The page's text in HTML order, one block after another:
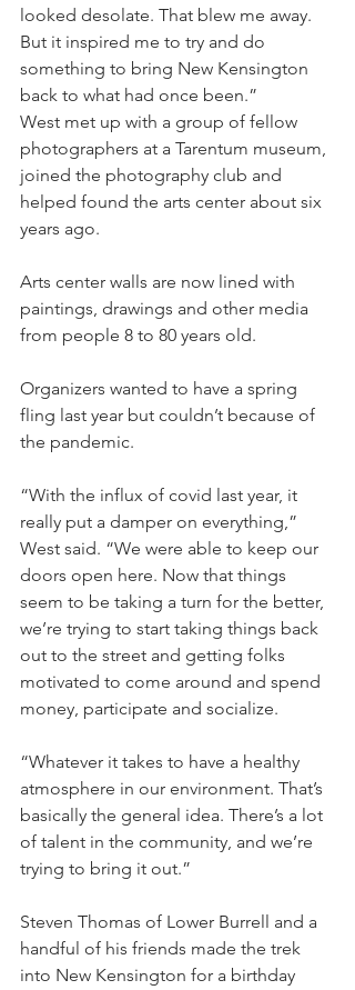
looked desolate. That blew me away.
But it inspired me to try and do
something to bring New Kensington
back to what had once been.”
West met up with a group of fellow
photographers at a Tarentum museum,
joined the photography club and
helped found the arts center about six
years ago.
Arts center walls are now lined with
paintings, drawings and other media
from people 8 to 80 years old.
Organizers wanted to have a spring
fling last year but couldn’t because of
the pandemic.
“With the influx of covid last year, it
really put a damper on everything,”
West said. “We were able to keep our
doors open here. Now that things
seem to be taking a turn for the better,
we’re trying to start taking things back
out to the street and getting folks
motivated to come around and spend
money, participate and socialize.
“Whatever it takes to have a healthy
atmosphere in our environment. That’s
basically the general idea. There’s a lot
of talent in the community, and we’re
trying to bring it out.”
Steven Thomas of Lower Burrell and a
handful of his friends made the trek
into New Kensington for a birthday